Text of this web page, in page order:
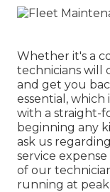
Whether it's a
technicians will
and get you
essential,
with a straight-
beginning any
ask us
service
of our
running at